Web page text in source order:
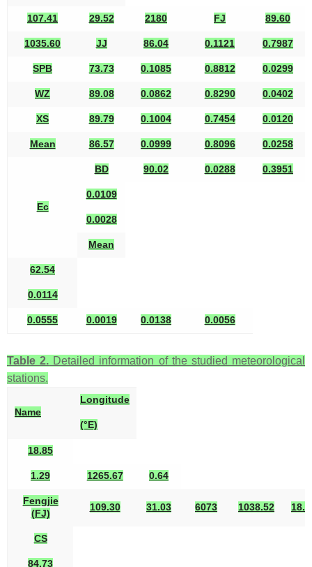
107.41 29.52 2180 FJ 89.60
1035.60 JJ 86.04 0.1121 0.7987
SPB 73.73 0.1085 0.8812 0.0299
WZ 89.08 0.0862 0.8290 0.0402
XS 89.79 0.1004 0.7454 0.0120
Mean 86.57 0.0999 0.8096 0.0258
Ec
BD 90.02 0.0288 0.3951
0.0109
0.0028
Mean
62.54
0.0114
0.0555 0.0019 0.0138 0.0056
Table 2. Detailed information of the studied meteorological
stations.
Name
Longitude
(°E)
18.85
1.29 1265.67 0.64
Fengjie
(FJ)
109.30 31.03 6073 1038.52
CS
84.73